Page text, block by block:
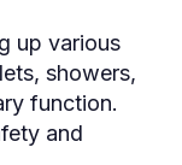
up various
showers,
function.
and